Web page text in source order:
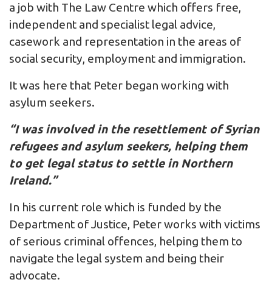
a job with The Law Centre which offers free,
independent and specialist legal advice,
casework and representation in the areas of
social security, employment and immigration.
It was here that Peter began working with
asylum seekers.
“I was involved in the resettlement of Syrian
refugees and asylum seekers, helping them
to get legal status to settle in Northern
Ireland.”
In his current role which is funded by the
Department of Justice, Peter works with victims
of serious criminal offences, helping them to
navigate the legal system and being their
advocate.